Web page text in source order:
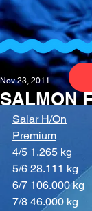
SALMON
Nov 23, 2011
Salar H/On
Premium
4/5 1.265 kg
5/6 28.111 kg
6/7 106.000 kg
7/8 46.000 kg